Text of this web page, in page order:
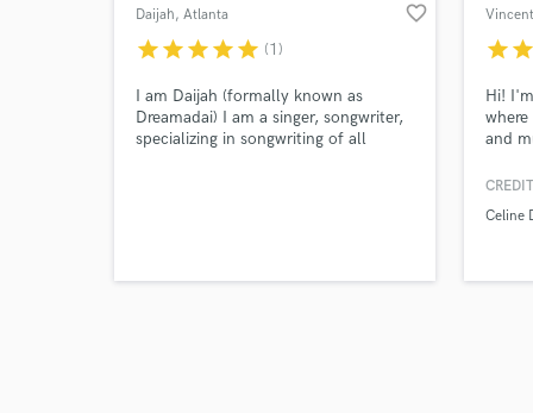
Daijah, Atlanta favorite_border
starstarstarstarstar (1)
I am Daijah (formally known as
Dreamadai) I am a singer, songwriter,
specializing in songwriting of all
starstar
Hi!
and
Celine
Browse
Search by credits or
and check out audio